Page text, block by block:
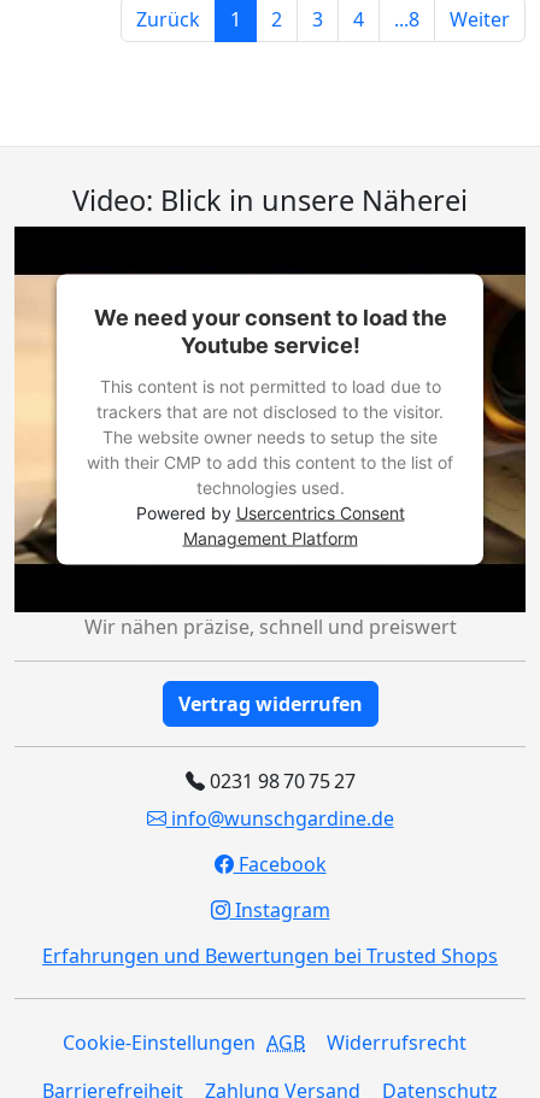
Zurück 1 2 3 4 ...8 Weiter
Video: Blick in unsere Näherei
We need your consent to load the
Youtube service!
This content is not permitted to load due to
trackers that are not disclosed to the visitor.
The website owner needs to setup the site
with their CMP to add this content to the list of
technologies used.
Powered by Usercentrics Consent
Management Platform
Wir nähen präzise, schnell und preiswert
Vertrag widerrufen
0231 98 70 75 27
info@wunschgardine.de
Facebook
Instagram
Erfahrungen und Bewertungen bei Trusted Shops
Cookie-Einstellungen AGB
Widerrufsrecht
Barrierefreiheit
Zahlung Versand Datenschutz